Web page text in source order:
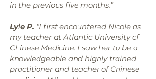
in the previous five months.”
Lyle P. “I first encountered Nicole as
my teacher at Atlantic University of
Chinese Medicine. I saw her to be a
knowledgeable and highly trained
practitioner and teacher of Chinese